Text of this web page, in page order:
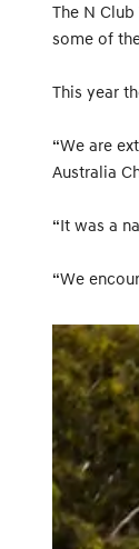
The N
some of
This year
“We are
Australia
“It was a
“We